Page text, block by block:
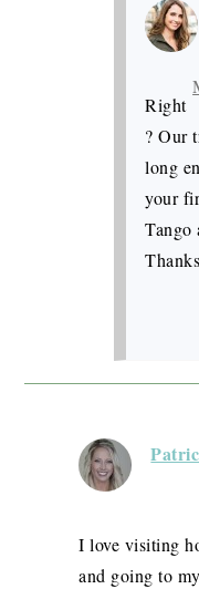
Right
? Our
long
your
I love visiting
and going to